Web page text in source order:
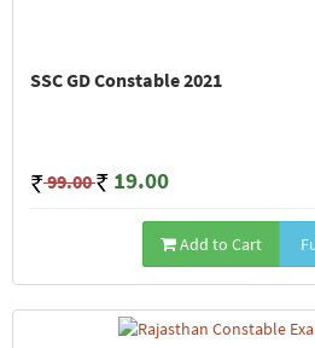
SSC GD Constable 2021
99.00 19.00
Add to Cart